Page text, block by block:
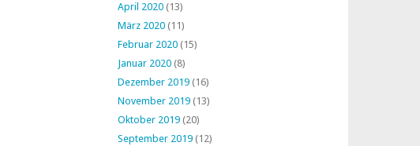
April 2020 (13)
März 2020 (11)
Februar 2020 (15)
Januar 2020 (8)
Dezember 2019 (16)
November 2019 (13)
Oktober 2019 (20)
September 2019 (12)